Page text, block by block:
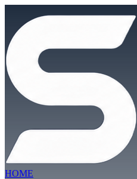
HOME